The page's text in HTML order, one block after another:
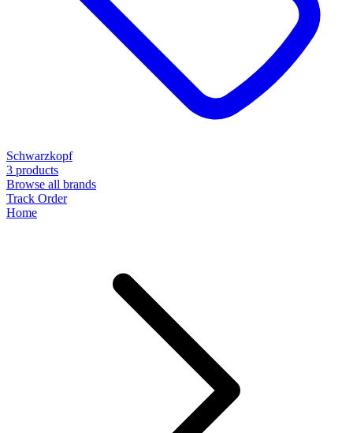
Schwarzkopf
3 products
Browse all brands
Track Order
Home